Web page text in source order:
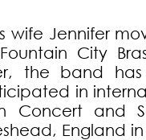
wife Jennifer
City
the band has
in
Concert and
England in